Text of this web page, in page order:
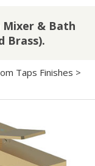
Mixer & Bath
Brass).
Taps Finishes >